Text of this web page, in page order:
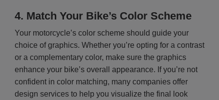
4. Match Your Bike’s Color Scheme
Your motorcycle’s color scheme should guide your
choice of graphics. Whether you’re opting for a contrast
or a complementary color, make sure the graphics
enhance your bike’s overall appearance. If you’re not
confident in color matching, many companies offer
design services to help you visualize the final look